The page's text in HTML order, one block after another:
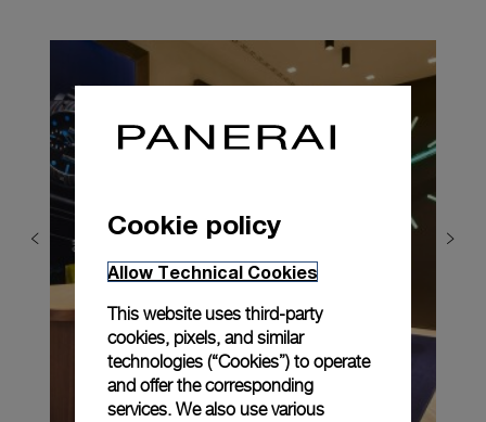
Cookie policy
Allow Technical Cookies
This website uses third-party
cookies, pixels, and similar
technologies (“Cookies”) to operate
and offer the corresponding
services. We also use various